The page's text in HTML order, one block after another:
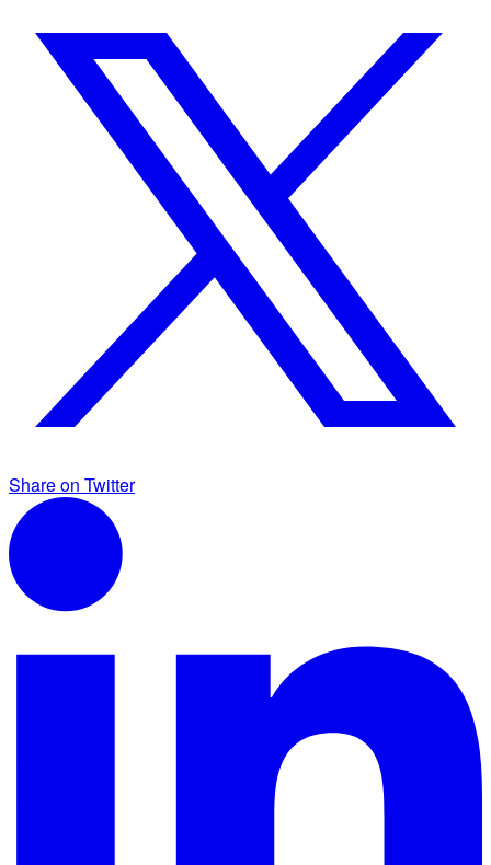
Share on Twitter